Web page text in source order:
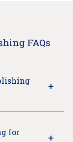
FAQs
for